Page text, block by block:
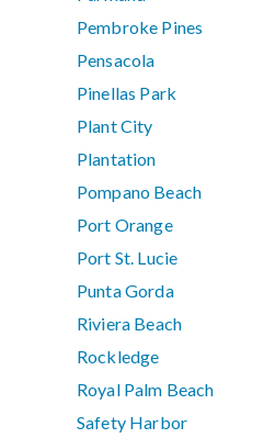
Pembroke Pines
Pensacola
Pinellas Park
Plant City
Plantation
Pompano Beach
Port Orange
Port St. Lucie
Punta Gorda
Riviera Beach
Rockledge
Royal Palm Beach
Safety Harbor